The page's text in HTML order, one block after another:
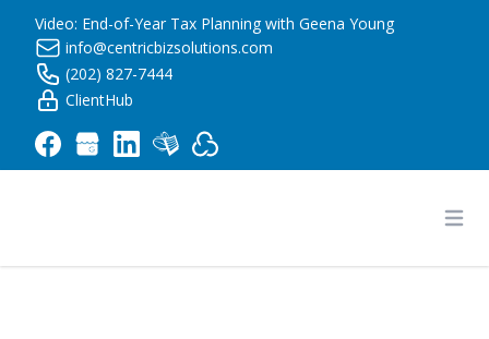
Video: End-of-Year Tax Planning with Geena Young
info@centricbizsolutions.com
(202) 827-7444
ClientHub